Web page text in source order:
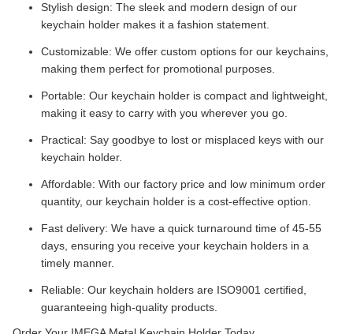
Stylish design: The sleek and modern design of our
keychain holder makes it a fashion statement.
Customizable: We offer custom options for our keychains,
making them perfect for promotional purposes.
Portable: Our keychain holder is compact and lightweight,
making it easy to carry with you wherever you go.
Practical: Say goodbye to lost or misplaced keys with our
keychain holder.
Affordable: With our factory price and low minimum order
quantity, our keychain holder is a cost-effective option.
Fast delivery: We have a quick turnaround time of 45-55
days, ensuring you receive your keychain holders in a
timely manner.
Reliable: Our keychain holders are ISO9001 certified,
guaranteeing high-quality products.